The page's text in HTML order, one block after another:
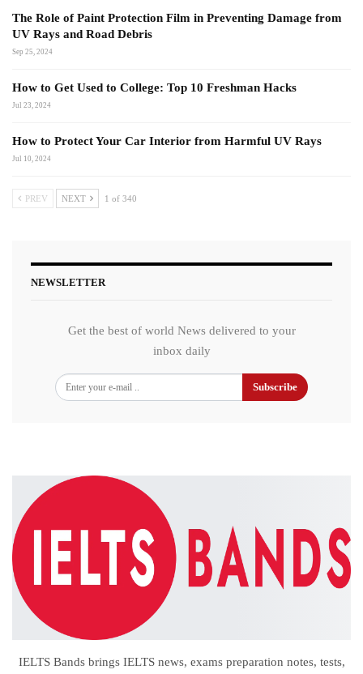
The Role of Paint Protection Film in Preventing Damage from
UV Rays and Road Debris
Sep 25, 2024
How to Get Used to College: Top 10 Freshman Hacks
Jul 23, 2024
How to Protect Your Car Interior from Harmful UV Rays
Jul 10, 2024
PREV NEXT 1 of 340
NEWSLETTER
Get the best of world News delivered to your
inbox daily
Subscribe
IELTS Bands brings IELTS news, exams preparation notes, tests,